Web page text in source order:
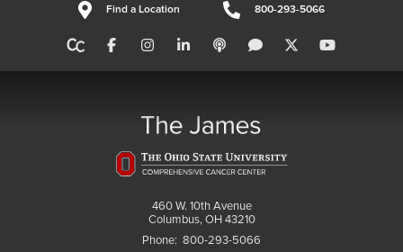
Find a Location 800-293-5066
460 W. 10th Avenue
Columbus, OH 43210
Phone: 800-293-5066